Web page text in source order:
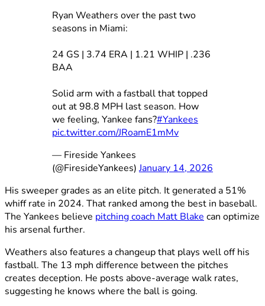
Ryan Weathers over the past two
seasons in Miami:
24 GS | 3.74 ERA | 1.21 WHIP | .236
BAA
Solid arm with a fastball that topped
out at 98.8 MPH last season. How
we feeling, Yankee fans?#Yankees
pic.twitter.com/JRoamE1mMv
— Fireside Yankees
(@FiresideYankees)January 14, 2026
His sweeper grades as an elite pitch. It generated a 51%
whiff rate in 2024. That ranked among the best in baseball.
The Yankees believe pitching coach Matt Blake can optimize
his arsenal further.
Weathers also features a changeup that plays well off his
fastball. The 13 mph difference between the pitches
creates deception. He posts above-average walk rates,
suggesting he knows where the ball is going.